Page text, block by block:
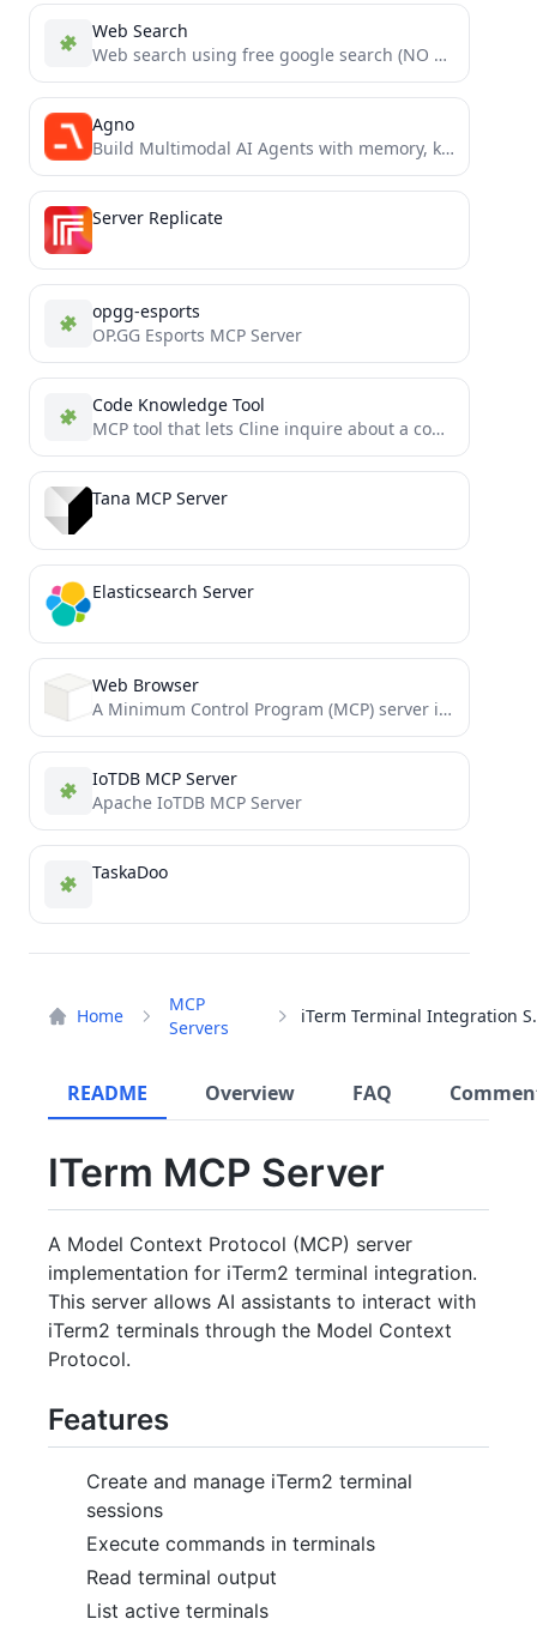
Home
MCP
Servers
iTerm
README Overview FAQ
ITerm MCP Server
A Model Context Protocol (MCP) server
implementation for iTerm2 terminal integration.
This server allows AI assistants to interact with
iTerm2 terminals through the Model Context
Protocol.
Features
Create and manage iTerm2 terminal
sessions
Execute commands in terminals
Read terminal output
List active terminals
Web Search
Web search using free google search (NO API KEYS REQUIRED)
Agno
Build Multimodal AI Agents with memory, knowledge and tools. Simple, fast and model-agnostic.
Server Replicate
opgg-esports
OP.GG Esports MCP Server
Code Knowledge Tool
MCP tool that lets Cline inquire about a code base
Tana MCP Server
Elasticsearch Server
Web Browser
A Minimum Control Program (MCP) server implementation for web browsing capabilities using BeautifulSoup4
IoTDB MCP Server
Apache IoTDB MCP Server
TaskaDoo